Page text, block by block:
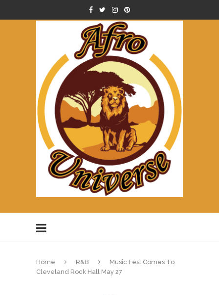
Home R&B
Music Fest Comes To
Cleveland Rock Hall May 27